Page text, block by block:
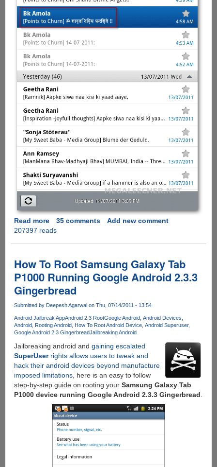
Read moreabout
[Solution]
To
Enable
Hindi
Font
On
Android
Devices
35 comments
Add new comment
207397 reads
How To Root Samsung Galaxy Tab
P1000 Running Google Android 2.3.3
Gingerbread
Submitted by Deepesh Agarwalon Thu, 07/14/2011 - 13:54
Android Jailbreak AppAndroid 2.3 RootGoogle Android Android Devices
Android Rooting Android How To Root Android Device Android Superuser
Google Android 2.3 GingerbreadJailbreaking Android
Jailbreaking android and gaining escalated
SuperUserrights allows users to tweak and
hack their android devices beyond manufacture
imposed limitations, here is an easy to follow
step-by-step guide on rooting your Samsung Galaxy Tab
P1000 device running Google Android 2.3.3 Gingerbread